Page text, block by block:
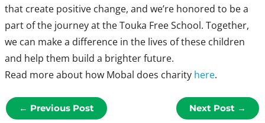
that create positive change, and we’re honored to be a
part of the journey at the Touka Free School. Together,
we can make a difference in the lives of these children
and help them build a brighter future.
Read more about how Mobal does charity here.
← Previous Post Next Post →